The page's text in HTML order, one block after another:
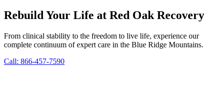
Rebuild Your Life at Red Oak Recovery
From clinical stability to the freedom to live life, experience our
complete continuum of expert care in the Blue Ridge Mountains.
Call: 866-457-7590